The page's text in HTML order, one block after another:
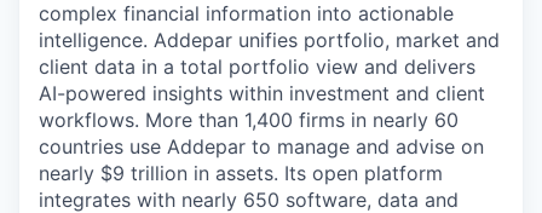
complex financial information into actionable
intelligence. Addepar unifies portfolio, market and
client data in a total portfolio view and delivers
AI-powered insights within investment and client
workflows. More than 1,400 firms in nearly 60
countries use Addepar to manage and advise on
nearly $9 trillion in assets. Its open platform
integrates with nearly 650 software, data and